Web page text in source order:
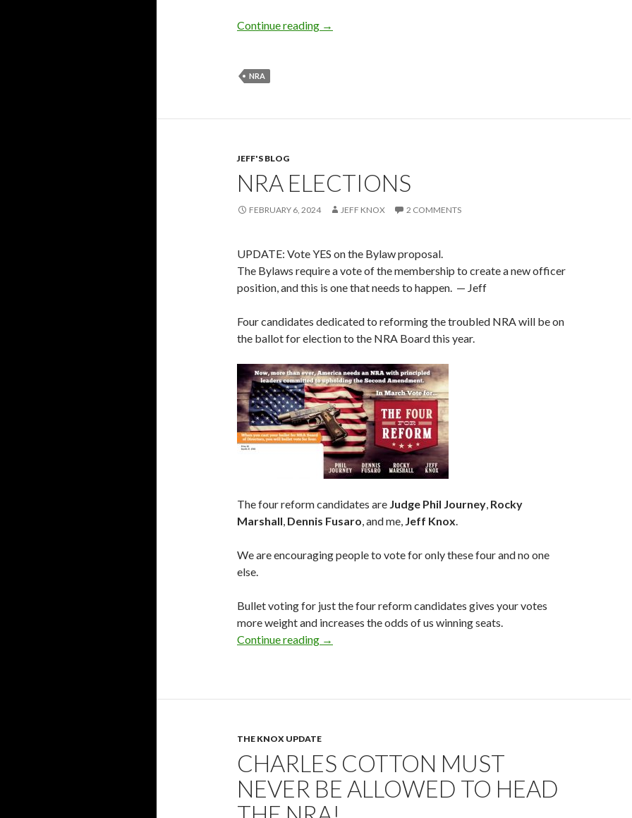
Continue reading NRA Board Bullet Voting , What is it? Why Do It On Your NRA
→
NRA
JEFF'S BLOG
NRA ELECTIONS
FEBRUARY 6, 2024 JEFF KNOX 2 COMMENTS
UPDATE: Vote YES on the Bylaw proposal.
The Bylaws require a vote of the membership to create a new officer
position, and this is one that needs to happen. — Jeff
Four candidates dedicated to reforming the troubled NRA will be on
the ballot for election to the NRA Board this year.
The four reform candidates are Judge Phil Journey, Rocky
Marshall, Dennis Fusaro, and me, Jeff Knox.
We are encouraging people to vote for only these four and no one
else.
Bullet voting for just the four reform candidates gives your votes
more weight and increases the odds of us winning seats.
Continue reading NRA Elections
→
THE KNOX UPDATE
CHARLES COTTON MUST
NEVER BE ALLOWED TO HEAD